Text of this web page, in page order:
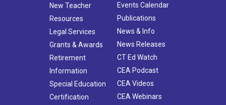
New Teacher
Resources
Legal Services
Grants & Awards
Retirement
Information
Special Education
Certification
Events Calendar
Publications
News & Info
News Releases
CT Ed Watch
CEA Podcast
CEA Videos
CEA Webinars